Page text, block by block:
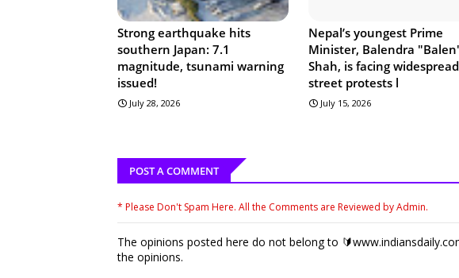
Strong earthquake hits
southern Japan: 7.1
magnitude, tsunami warning
issued!
July 28, 2026
Nepal’s youngest Prime
Minister, Balendra
Shah, is facing widespread
street protests l
July 15, 2026
POST A COMMENT
* Please Don't Spam Here. All the Comments are Reviewed by Admin.
The opinions posted here do not belong to
the opinions.